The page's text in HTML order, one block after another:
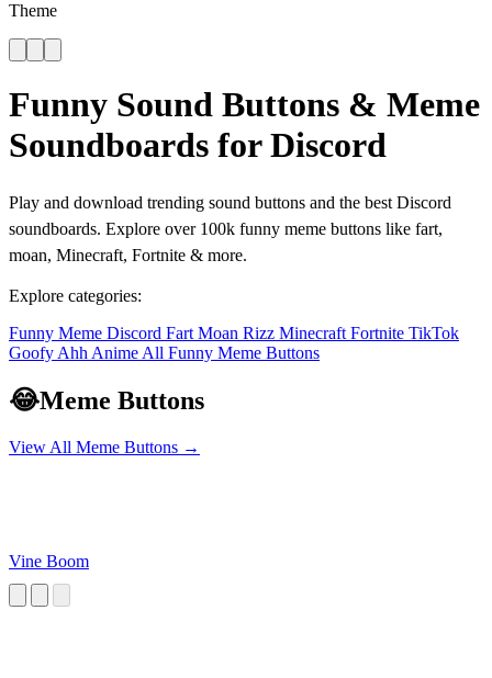
Theme
Funny Sound Buttons & Meme
Soundboards for Discord
Play and download trending sound buttons and the best Discord
soundboards. Explore over 100k funny meme buttons like fart,
moan, Minecraft, Fortnite & more.
Explore categories:
Funny Meme Discord Fart Moan Rizz Minecraft Fortnite TikTok
Goofy Ahh Anime All Funny Meme Buttons
😂Meme Buttons
View All Meme Buttons →
Vine Boom